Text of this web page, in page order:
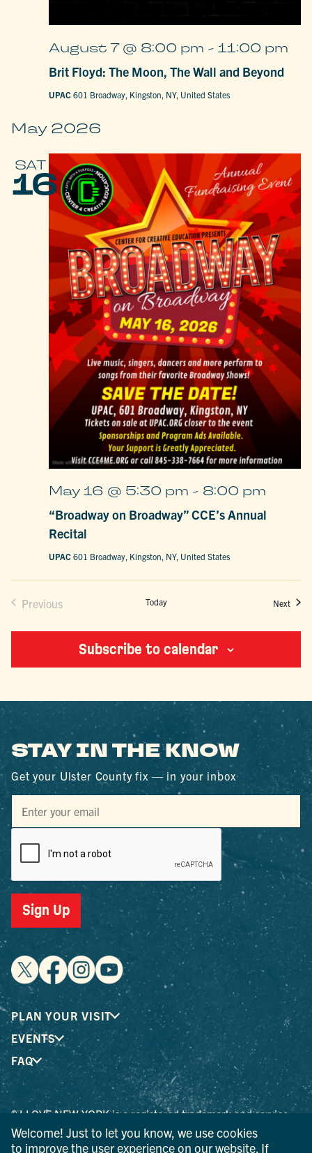
Brit Floyd: The Moon, The Wall and Beyond
August 7 @ 8:00 pm - 11:00 pm
UPAC601 Broadway, Kingston, NY, United States
May 2026
SAT
16
“Broadway on Broadway” CCE’s Annual
Recital
May 16 @ 5:30 pm - 8:00 pm
UPAC601 Broadway, Kingston, NY, United States
Previous Today Next
Subscribe to calendar
STAY IN THE KNOW
Get your Ulster County fix — in your inbox
Sign Up
PLAN YOUR VISIT
EVENTS
FAQ
® I LOVE NEW YORK is a registered trademark and service
mark of the New York State Department of Economic
Development; used with permission.
Welcome! Just to let you know, we use cookies
to improve the user experience on our website. If